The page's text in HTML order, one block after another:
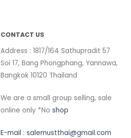
CONTACT US
Address : 1817/164 Sathupradit 57
Soi 17, Bang Phongphang, Yannawa,
Bangkok 10120 Thailand
We are a small group selling, sale
online only *No shop
E-mail : salemustthai@gmail.com